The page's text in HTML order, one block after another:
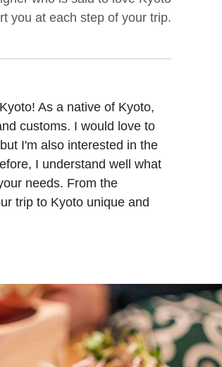
you at each step of your trip.
As a native of Kyoto,
customs. I would love to
I'm also interested in the
I understand well what
needs. From the
trip to Kyoto unique and